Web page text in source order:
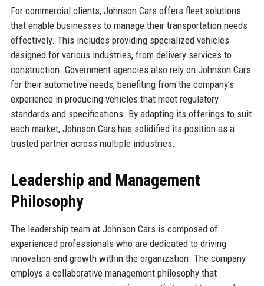
For commercial clients, Johnson Cars offers fleet solutions
that enable businesses to manage their transportation needs
effectively. This includes providing specialized vehicles
designed for various industries, from delivery services to
construction. Government agencies also rely on Johnson Cars
for their automotive needs, benefiting from the company’s
experience in producing vehicles that meet regulatory
standards and specifications. By adapting its offerings to suit
each market, Johnson Cars has solidified its position as a
trusted partner across multiple industries.
Leadership and Management
Philosophy
The leadership team at Johnson Cars is composed of
experienced professionals who are dedicated to driving
innovation and growth within the organization. The company
employs a collaborative management philosophy that